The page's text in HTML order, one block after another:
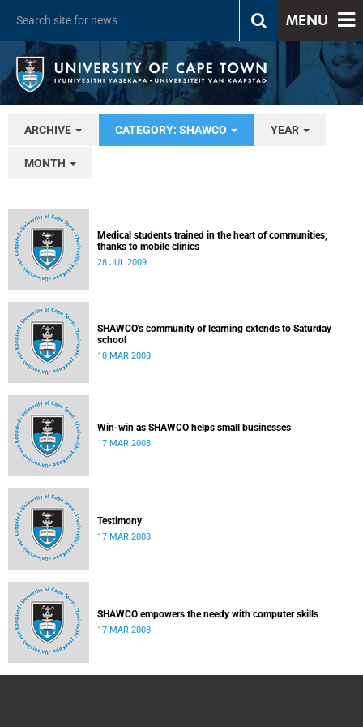
MENU
ARCHIVE CATEGORY: SHAWCO YEAR
MONTH
Medical students trained in the heart of communities,
thanks to mobile clinics
28 JUL 2009
SHAWCO's community of learning extends to Saturday
school
18 MAR 2008
Win-win as SHAWCO helps small businesses
17 MAR 2008
Testimony
17 MAR 2008
SHAWCO empowers the needy with computer skills
17 MAR 2008